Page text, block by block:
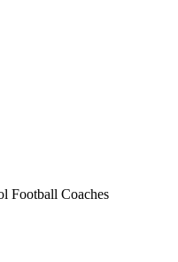
Football Coaches